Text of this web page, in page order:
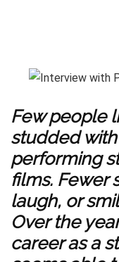
Few people
studded
performing
films. Fewer
laugh, or
Over the
career as a